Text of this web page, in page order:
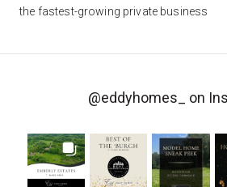
the fastest-growing private business
@eddyhomes_ on